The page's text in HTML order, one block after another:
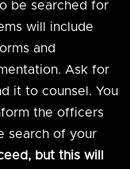
be searched for
will include
and
Ask for
it to counsel. You
the officers
search of your
but this will